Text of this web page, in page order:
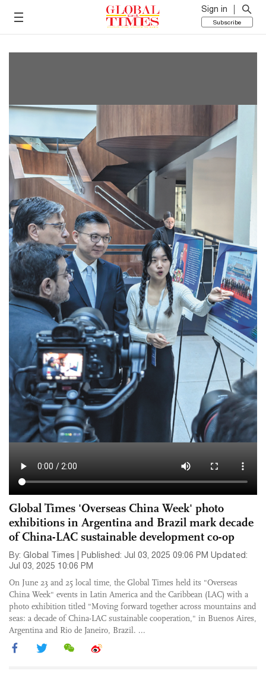
Sign in
Subscribe
Global Times 'Overseas China Week' photo
exhibitions in Argentina and Brazil mark decade
of China-LAC sustainable development co-op
By: Global Times | Published: Jul 03, 2025 09:06 PM Updated:
Jul 03, 2025 10:06 PM
On June 23 and 25 local time, the Global Times held its "Overseas
China Week" events in Latin America and the Caribbean (LAC) with a
photo exhibition titled "Moving forward together across mountains and
seas: a decade of China-LAC sustainable cooperation," in Buenos Aires,
Argentina and Rio de Janeiro, Brazil. ...